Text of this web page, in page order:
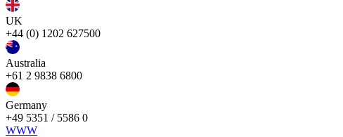
UK
+44 (0) 1202 627500
Australia
+61 2 9838 6800
Germany
+49 5351 / 5586 0
WWW